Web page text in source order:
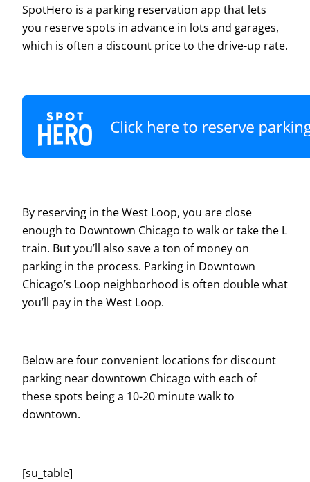
SpotHero is a parking reservation app that lets
you reserve spots in advance in lots and garages,
which is often a discount price to the drive-up rate.
By reserving in the West Loop, you are close
enough to Downtown Chicago to walk or take the L
train. But you’ll also save a ton of money on
parking in the process. Parking in Downtown
Chicago’s Loop neighborhood is often double what
you’ll pay in the West Loop.
Below are four convenient locations for discount
parking near downtown Chicago with each of
these spots being a 10-20 minute walk to
downtown.
[su_table]